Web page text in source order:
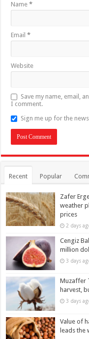
Name*
Email*
Website
Save my name, email,
I comment.
Sign me up for the
Recent Popular
Zafer
weather
prices
2 days
Cengiz
million
3 days
Muzaffer
harvest,
3 days
Value of
leads the